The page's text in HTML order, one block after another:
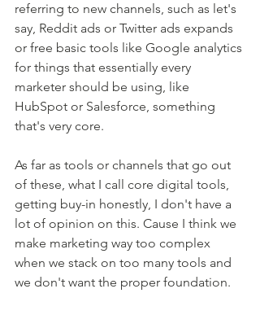
referring to new channels, such as let's
say, Reddit ads or Twitter ads expands
or free basic tools like Google analytics
for things that essentially every
marketer should be using, like
HubSpot or Salesforce, something
that's very core.
As far as tools or channels that go out
of these, what I call core digital tools,
getting buy-in honestly, I don't have a
lot of opinion on this. Cause I think we
make marketing way too complex
when we stack on too many tools and
we don't want the proper foundation.